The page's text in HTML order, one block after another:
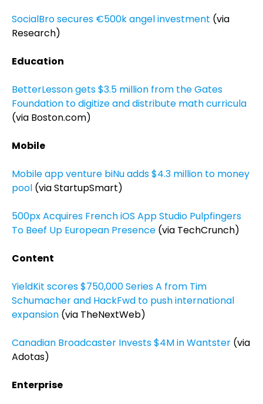
SocialBro secures €500k angel investment (via
Research)
Education
BetterLesson gets $3.5 million from the Gates
Foundation to digitize and distribute math curricula
(via Boston.com)
Mobile
Mobile app venture biNu adds $4.3 million to money
pool (via StartupSmart)
500px Acquires French iOS App Studio Pulpfingers
To Beef Up European Presence (via TechCrunch)
Content
YieldKit scores $750,000 Series A from Tim
Schumacher and HackFwd to push international
expansion (via TheNextWeb)
Canadian Broadcaster Invests $4M in Wantster (via
Adotas)
Enterprise